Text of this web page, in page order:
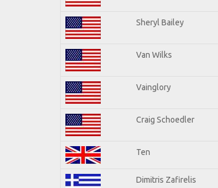
Sheryl Bailey
Van Wilks
Vainglory
Craig Schoedler
Ten
Dimitris Zafirelis